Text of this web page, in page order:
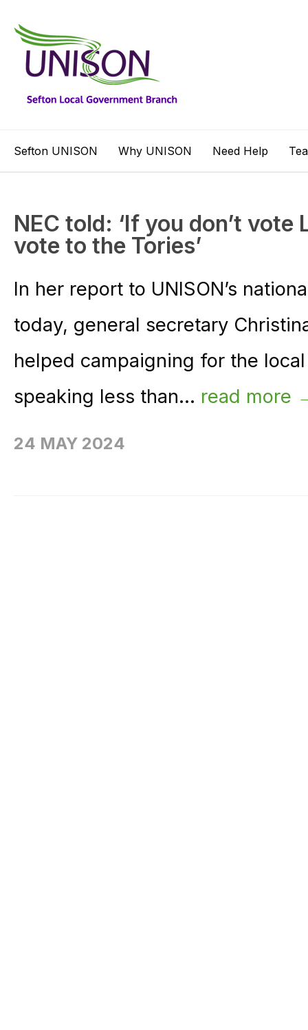
Sefton UNISON Why UNISON Need Help
NEC told: ‘If you don’t vote
vote to the Tories’
In her report to UNISON’s
today, general secretary
helped campaigning for the
speaking less than... read more
24 MAY 2024